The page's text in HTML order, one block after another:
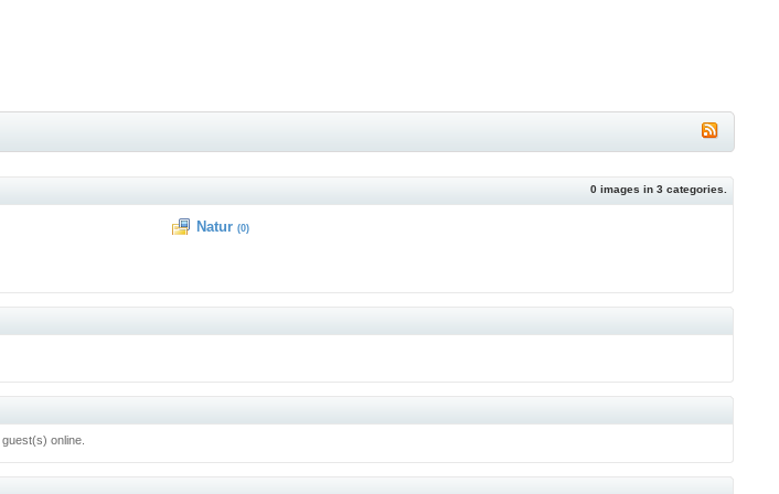
0 images in3 categories.
Natur (0)
guest(s) online.